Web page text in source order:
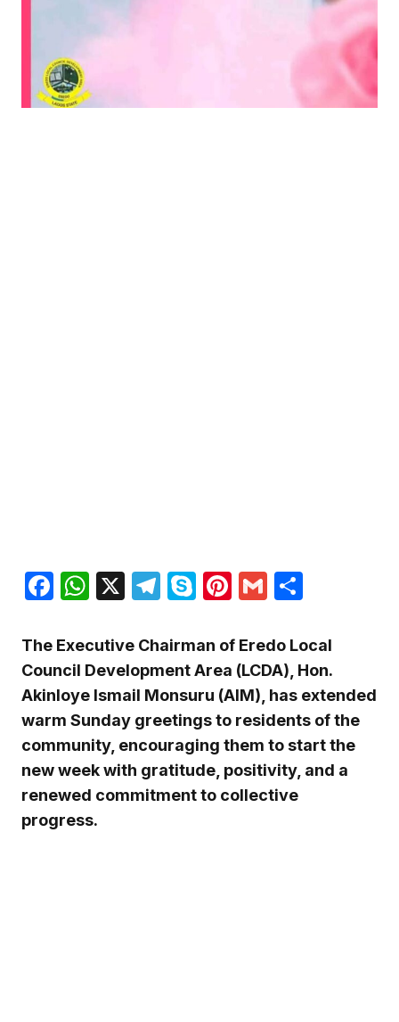
Facebook
WhatsApp
X Telegram
SkypePinterest
Gmail
The Executive Chairman of Eredo Local
Council Development Area (LCDA), Hon.
Akinloye Ismail Monsuru (AIM), has extended
warm Sunday greetings to residents of the
community, encouraging them to start the
new week with gratitude, positivity, and a
renewed commitment to collective
progress.